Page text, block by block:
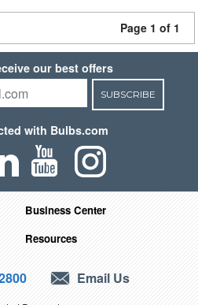
Page 1 of 1
our best offers
SUBSCRIBE
with Bulbs.com
Business Center
Resources
Email Us